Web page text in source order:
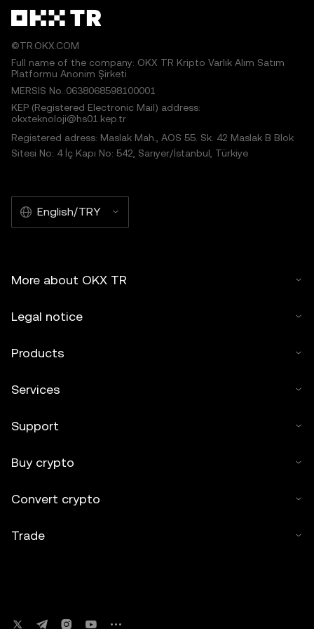
©TR.OKX.COM
Full name of the company: OKX TR Kripto Varlık Alım Satım
Platformu Anonim Şirketi
MERSIS No.:0638068598100001
KEP (Registered Electronic Mail) address:
okxteknoloji@hs01.kep.tr
Registered adress: Maslak Mah., AOS 55. Sk. 42 Maslak B Blok
Sitesi No: 4 İç Kapı No: 542, Sarıyer/İstanbul, Türkiye
English/TRY
More about OKX TR
Legal notice
Products
Services
Support
Buy crypto
Convert crypto
Trade